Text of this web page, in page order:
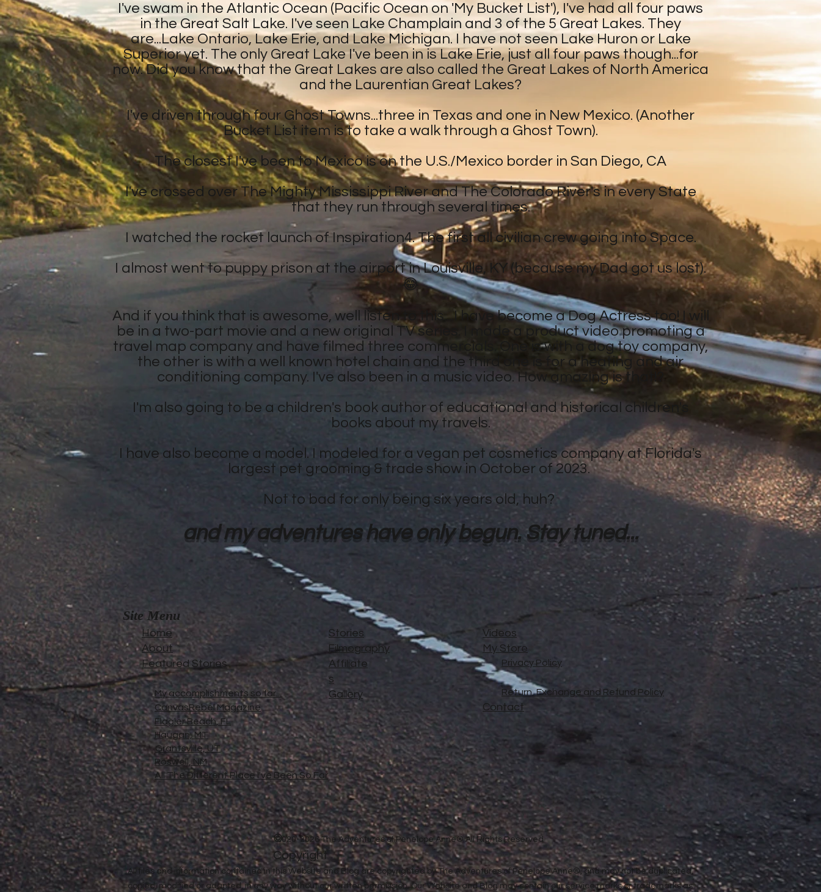
I've swam in the Atlantic Ocean (Pacific Ocean on 'My Bucket List'), I've had all four paws
in the Great Salt Lake. I've seen Lake Champlain and 3 of the 5 Great Lakes. They
are...Lake Ontario, Lake Erie, and Lake Michigan. I have not seen Lake Huron or Lake
Superior yet. The only Great Lake I've been in is Lake Erie, just all four paws though...for
now. Did you know that the Great Lakes are also called the Great Lakes of North America
and the Laurentian Great Lakes?
I've driven through four Ghost Towns...three in Texas and one in New Mexico. (Another
Bucket List item is to take a walk through a Ghost Town).
The closest I've been to Mexico is on the U.S./Mexico border in San Diego, CA
I've crossed over The Mighty Mississippi River and The Colorado River's in every State
that they run through several times.
I watched the rocket launch of Inspiration4. The first all civilian crew going into Space.
I almost went to puppy prison at the airport in Louisville, KY (because my Dad got us lost).
😂
And if you think that is awesome, well listen to this....I have become a Dog Actress too! I will
be in a two-part movie and a new original TV series. I made a product video promoting a
travel map company and have filmed three commercials. One is with a dog toy company,
the other is with a well known hotel chain and the third one is for a heating and air
conditioning company. I've also been in a music video. How amazing is that!?
I'm also going to be a children's book author of educational and historical children's
books about my travels.
I have also become a model. I modeled for a vegan pet cosmetics company at Florida's
largest pet grooming & trade show in October of 2023.
Not to bad for only being six years old, huh?
and my adventures have only begun. Stay tuned...
Site Menu
Home
About
Featured Stories
My accomplishments so far...
CanvasRebel Magazine
Stories
Filmography
Affiliate
s
Gallery
Videos
My Store
Privacy Policy
Return, Exchange and Refund Policy
Contact
Flagler Beach, FL
Haugan, MT
Grantsville, UT
Roswell, NM
All The Different Place I've Been So Far
2020-2026 The Adventures of Penelope Anne® All Rights Reserved
All files and information contained in this Website and Blog are copyrighted by The Adventures of Penelope Anne®, and may not be duplicated,
copied, modified or adapted, in any way without our written permission. Our Website and Blog may contain our service marks or trademarks as
©
Copyright